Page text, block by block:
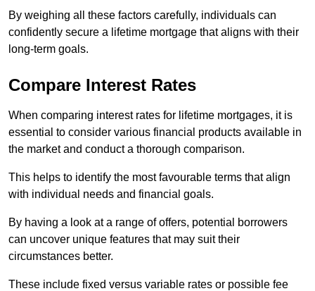
By weighing all these factors carefully, individuals can
confidently secure a lifetime mortgage that aligns with their
long-term goals.
Compare Interest Rates
When comparing interest rates for lifetime mortgages, it is
essential to consider various financial products available in
the market and conduct a thorough comparison.
This helps to identify the most favourable terms that align
with individual needs and financial goals.
By having a look at a range of offers, potential borrowers
can uncover unique features that may suit their
circumstances better.
These include fixed versus variable rates or possible fee